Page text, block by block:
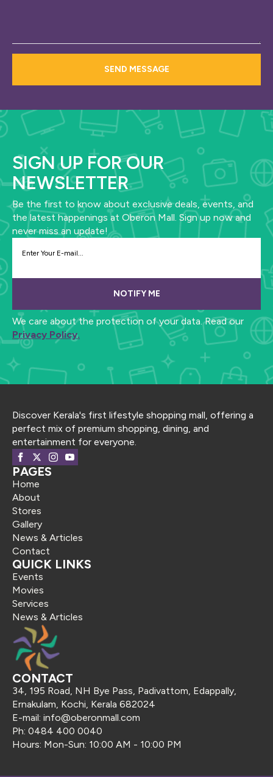
SEND MESSAGE
SIGN UP FOR OUR
NEWSLETTER
Be the first to know about exclusive deals, events, and
the latest happenings at Oberon Mall. Sign up now and
never miss an update!
NOTIFY ME
We care about the protection of your data. Read our
Privacy Policy.
Discover Kerala's first lifestyle shopping mall, offering a
perfect mix of premium shopping, dining, and
entertainment for everyone.
PAGES
Home
About
Stores
Gallery
News & Articles
Contact
QUICK LINKS
Events
Movies
Services
News & Articles
CONTACT
34, 195 Road, NH Bye Pass, Padivattom, Edappally,
Ernakulam, Kochi, Kerala 682024
E-mail: info@oberonmall.com
Ph: 0484 400 0040
Hours: Mon-Sun: 10:00 AM - 10:00 PM